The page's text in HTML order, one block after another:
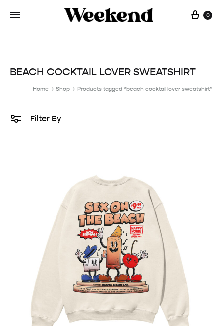
Cart
0
BEACH COCKTAIL LOVER SWEATSHIRT
Home Shop Products tagged “beach cocktail lover sweatshirt”
Filter By